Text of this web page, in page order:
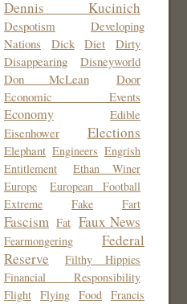
Dennis Kucinich
Despotism
Developing
Nations
Dick Diet
Dirty
Disappearing
Disneyworld
Don McLean
Door
Economic Events
Economy
Edible
Eisenhower
Elections
Elephant Engineers Engrish
Entitlement
Ethan Winer
Europe
European Football
Extreme
Fake Fart
Fascism Fat Faux News
Fearmongering
Federal
Reserve
Filthy Hippies
Financial Responsibility
Flight Flying Food Francis